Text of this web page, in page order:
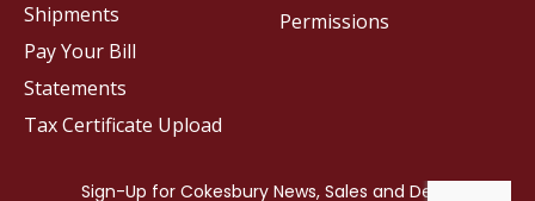
Permissions
Shipments
Pay Your Bill
Statements
Tax Certificate Upload